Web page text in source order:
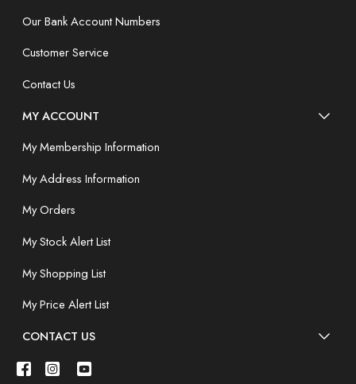
Our Bank Account Numbers
Customer Service
Contact Us
MY ACCOUNT
My Membership Information
My Address Information
My Orders
My Stock Alert List
My Shopping List
My Price Alert List
CONTACT US